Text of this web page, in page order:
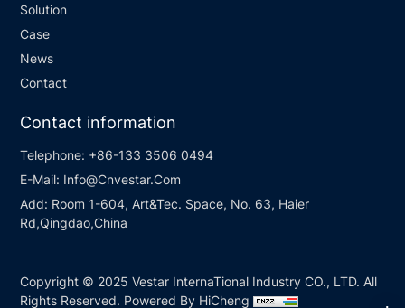
Solution
Case
News
Contact
Contact information
Telephone: +86-133 3506 0494
E-Mail: Info@Cnvestar.Com
Add: Room 1-604, Art&Tec. Space, No. 63, Haier
Rd,Qingdao,China
Copyright © 2025 Vestar InternaTional Industry CO., LTD. All
Rights Reserved. Powered By HiCheng